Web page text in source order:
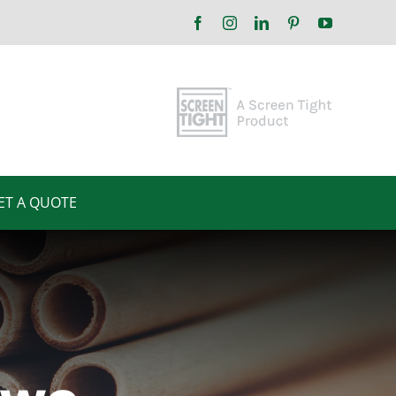
FacebookInstagramLinkedInPinterestYouTube
A QUOTE